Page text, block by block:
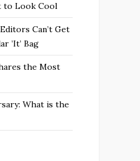
to Look Cool
Can’t Get
’It’ Bag
the Most
What is the